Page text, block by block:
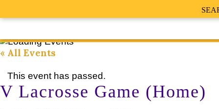
« All Events
This event has passed.
V Lacrosse Game (Home)